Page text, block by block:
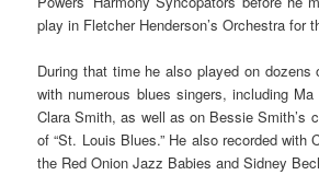
play in Fletcher Henderson’s Orchestra for
During that time he also played on dozens
with numerous blues singers, including
Clara Smith, as well as on Bessie Smith’s
of “St. Louis Blues.” He also recorded with
the Red Onion Jazz Babies and Sidney